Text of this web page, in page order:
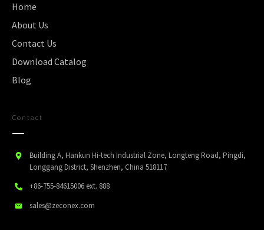
Home
About Us
Contact Us
Download Catalog
Blog
Contact
Building A, Hankun Hi-tech Industrial Zone, Longteng Road, Pingdi,
Longgang District, Shenzhen, China 518117
+86-755-84615006 ext. 888
sales@zeconex.com